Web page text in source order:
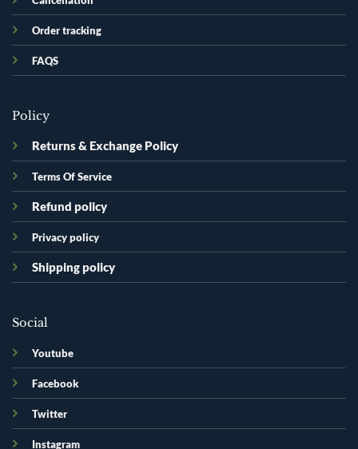
Order tracking
FAQS
Policy
Returns & Exchange Policy
Terms Of Service
Refund policy
Privacy policy
Shipping policy
Social
Youtube
Facebook
Twitter
Instagram